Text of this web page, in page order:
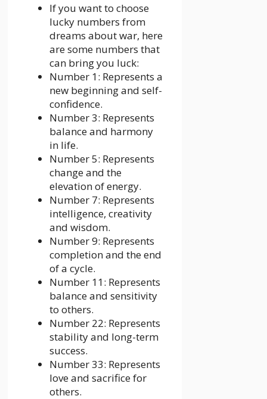
If you want to choose
lucky numbers from
dreams about war, here
are some numbers that
can bring you luck:
Number 1: Represents a
new beginning and self-
confidence.
Number 3: Represents
balance and harmony
in life.
Number 5: Represents
change and the
elevation of energy.
Number 7: Represents
intelligence, creativity
and wisdom.
Number 9: Represents
completion and the end
of a cycle.
Number 11: Represents
balance and sensitivity
to others.
Number 22: Represents
stability and long-term
success.
Number 33: Represents
love and sacrifice for
others.